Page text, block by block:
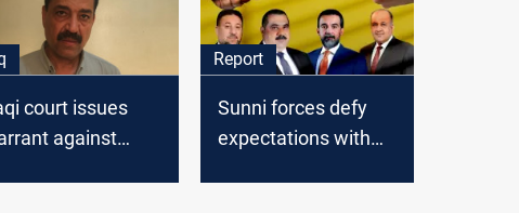
court issues
against
Report
Sunni forces defy
expectations with